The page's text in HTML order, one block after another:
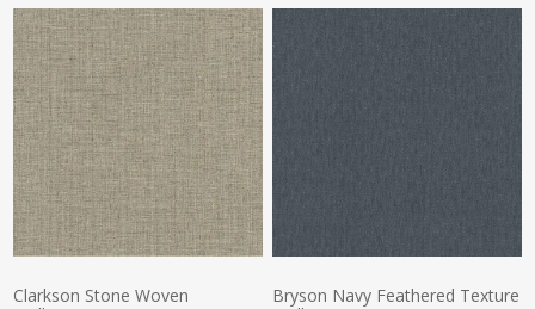
Clarkson Stone Woven
Bryson Navy Feathered Texture